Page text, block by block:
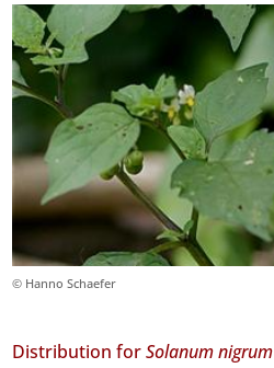
© Hanno Schaefer
Distribution forSolanum nigrum